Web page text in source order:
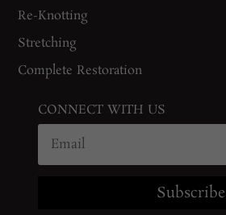
Re-Knotting
Stretching
Complete Restoration
CONNECT WITH US
Subscribe